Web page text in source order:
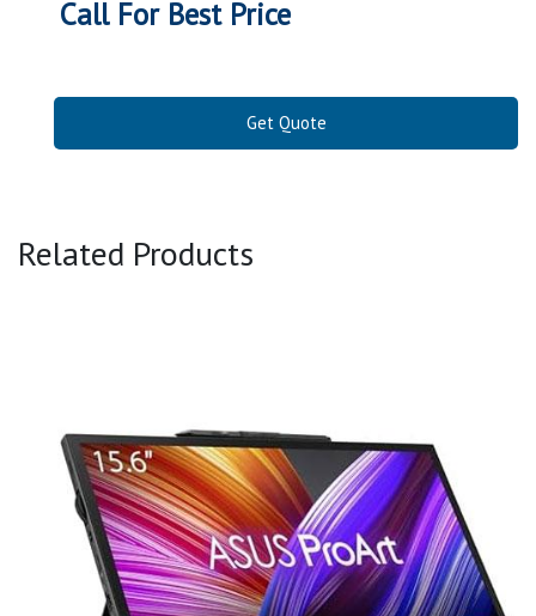
Call For Best Price
Get Quote
Related Products